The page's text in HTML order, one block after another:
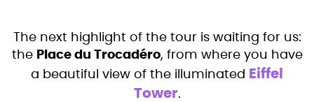
The next highlight of the tour is waiting for us:
the Place du Trocadéro, from where you have
a beautiful view of the illuminated
Eiffel
Tower.